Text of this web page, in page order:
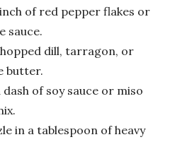
of red pepper flakes or
sauce.
dill, tarragon, or
butter.
dash of soy sauce or miso
in a tablespoon of heavy